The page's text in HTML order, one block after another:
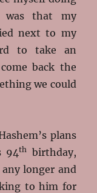
was that my
next to my
to take an
back the
we could
plans
94th
birthday,
longer and
to him for